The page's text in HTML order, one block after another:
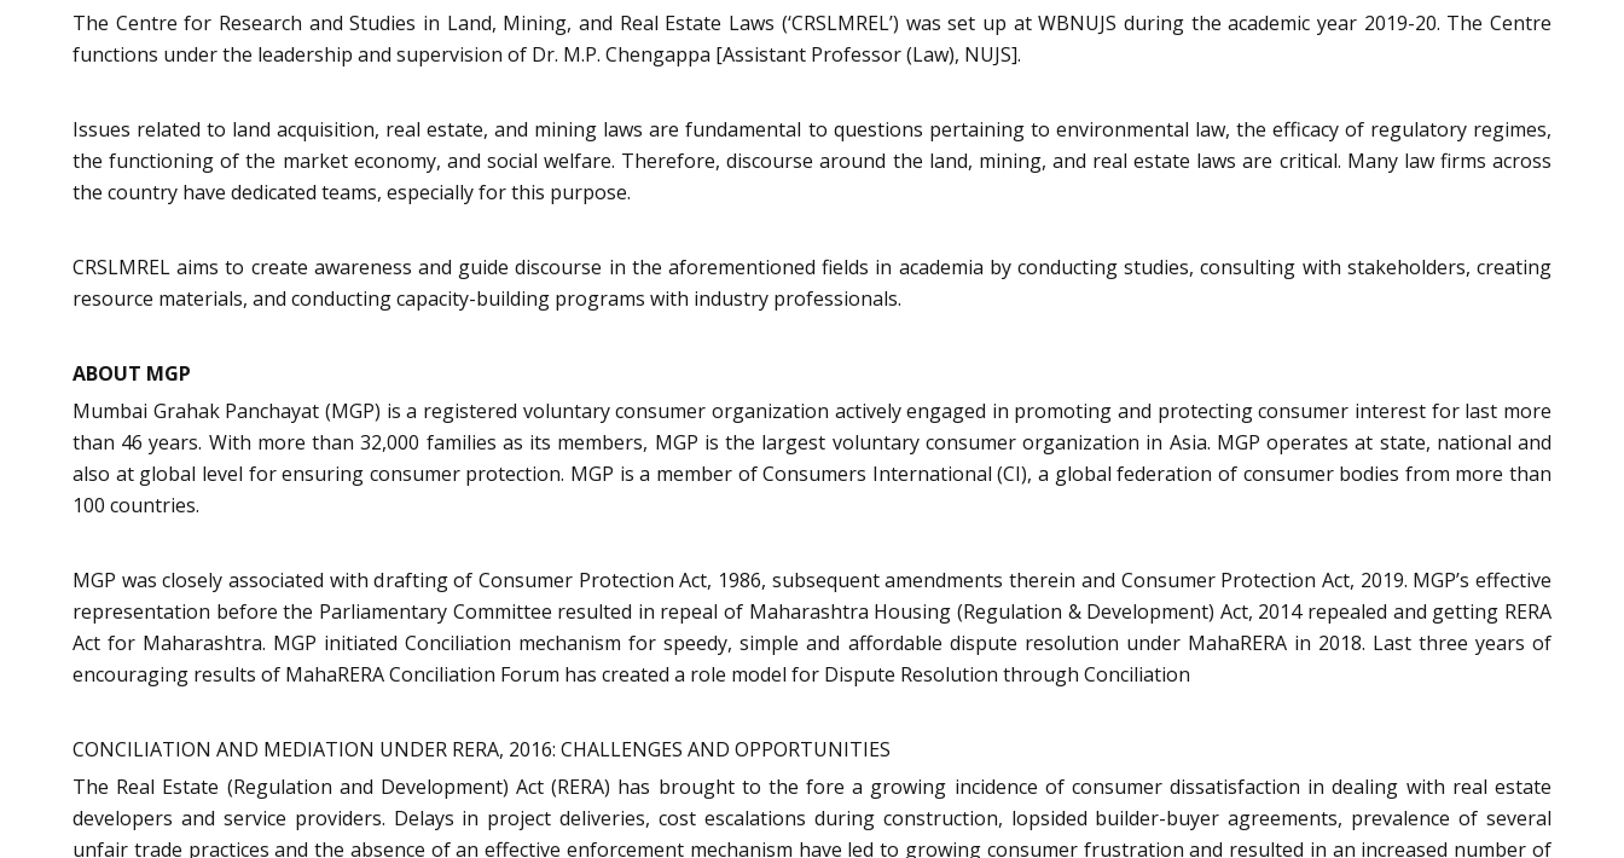
The Centre for Research and Studies in Land, Mining, and Real Estate Laws (‘CRSLMREL’) was set up at WBNUJS during the academic year 2019-20. The Centre
functions under the leadership and supervision of Dr. M.P. Chengappa [Assistant Professor (Law), NUJS].
Issues related to land acquisition, real estate, and mining laws are fundamental to questions pertaining to environmental law, the efficacy of regulatory regimes,
the functioning of the market economy, and social welfare. Therefore, discourse around the land, mining, and real estate laws are critical. Many law firms across
the country have dedicated teams, especially for this purpose.
CRSLMREL aims to create awareness and guide discourse in the aforementioned fields in academia by conducting studies, consulting with stakeholders, creating
resource materials, and conducting capacity-building programs with industry professionals.
ABOUT MGP
Mumbai Grahak Panchayat (MGP) is a registered voluntary consumer organization actively engaged in promoting and protecting consumer interest for last more
than 46 years. With more than 32,000 families as its members, MGP is the largest voluntary consumer organization in Asia. MGP operates at state, national and
also at global level for ensuring consumer protection. MGP is a member of Consumers International (CI), a global federation of consumer bodies from more than
100 countries.
MGP was closely associated with drafting of Consumer Protection Act, 1986, subsequent amendments therein and Consumer Protection Act, 2019. MGP’s effective
representation before the Parliamentary Committee resulted in repeal of Maharashtra Housing (Regulation & Development) Act, 2014 repealed and getting RERA
Act for Maharashtra. MGP initiated Conciliation mechanism for speedy, simple and affordable dispute resolution under MahaRERA in 2018. Last three years of
encouraging results of MahaRERA Conciliation Forum has created a role model for Dispute Resolution through Conciliation
CONCILIATION AND MEDIATION UNDER RERA, 2016: CHALLENGES AND OPPORTUNITIES
The Real Estate (Regulation and Development) Act (RERA) has brought to the fore a growing incidence of consumer dissatisfaction in dealing with real estate
developers and service providers. Delays in project deliveries, cost escalations during construction, lopsided builder-buyer agreements, prevalence of several
unfair trade practices and the absence of an effective enforcement mechanism have led to growing consumer frustration and resulted in an increased number of